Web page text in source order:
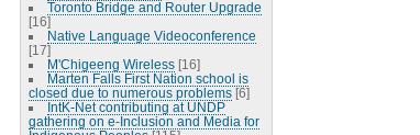
Toronto Bridge and Router Upgrade
[16]
Native Language Videoconference
[17]
M'Chigeeng Wireless [16]
Marten Falls First Nation school is
closed due to numerous problems [6]
IntK-Net contributing at UNDP
gathering on e-Inclusion and Media for